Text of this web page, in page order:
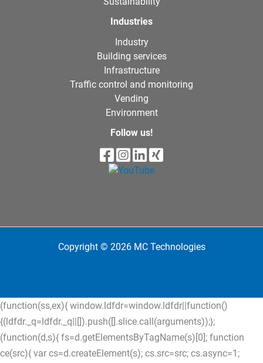
Industries
Industry
Building services
Infrastructure
Traffic control and monitoring
Vending
Environment
Follow us!
Copyright © 2026 MC Technologies
(function(ss,ex){ window.ldfdr=window.ldfdr||function()
{(ldfdr._q=ldfdr._q||[]).push([].slice.call(arguments));};
(function(d,s){ fs=d.getElementsByTagName(s)[0]; function
ce(src){ var cs=d.createElement(s); cs.src=src; cs.async=1;